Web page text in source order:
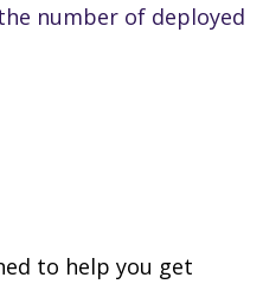
number of deployed
to help you get